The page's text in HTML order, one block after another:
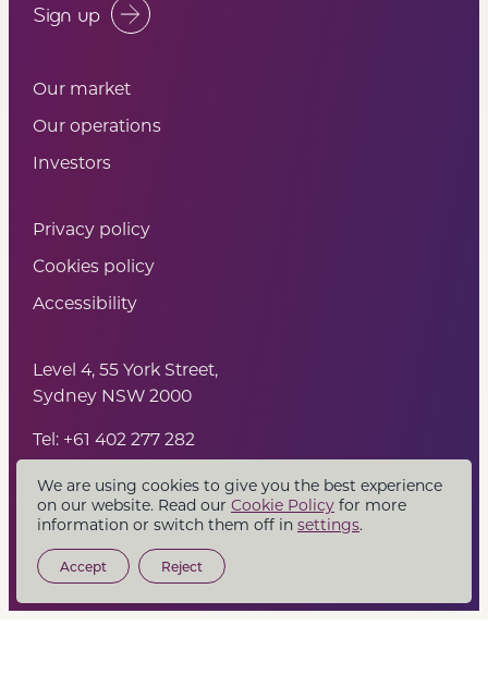
Sign up
Our market
Our operations
Investors
Privacy policy
Cookies policy
Accessibility
Level 4, 55 York Street,
Sydney NSW 2000
Tel: +61 402 277 282
© 2026 Quantum Helium (LON:QHE). All rights
reserved.
Website by Luminate works
We are using cookies to give you the best experience
on our website. Read our Cookie Policy for more
information or switch them off in settings.
Accept Reject